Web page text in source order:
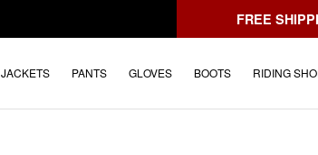
FREE
JACKETS PANTS GLOVES BOOTS RIDING